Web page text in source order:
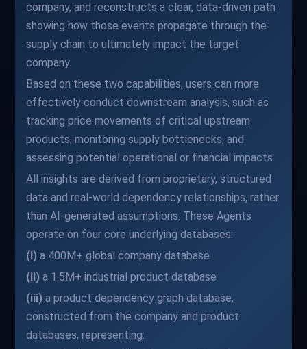
company, and reconstructs a clear, data-driven path
showing how those events propagate through the
supply chain to ultimately impact the target
company.
Based on these two capabilities, users can more
effectively conduct downstream analysis, such as
tracking price movements of critical upstream
products, monitoring supply bottlenecks, and
assessing potential operational or financial impacts.
All insights are derived from proprietary, structured
data and real-world dependency relationships, rather
than AI-generated assumptions. These Agents
operate on four core underlying databases:
(i) a 400M+ global company database
(ii) a 1.5M+ industrial product database
(iii) a product dependency graph database,
constructed from the company and product
databases, representing: